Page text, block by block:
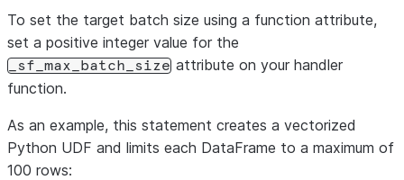
$$;
To set the target batch size using a function attribute,
set a positive integer value for the
_sf_max_batch_size attribute on your handler
function.
As an example, this statement creates a vectorized
Python UDF and limits each DataFrame to a maximum of
100 rows: